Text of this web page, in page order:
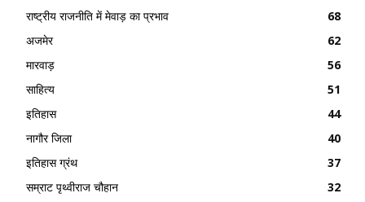
राष्ट्रीय राजनीति में मेवाड़ का प्रभाव
68
अजमेर
62
मारवाड़
56
साहित्य
51
इतिहास
44
नागौर जिला
40
इतिहास ग्रंथ
37
सम्राट पृथ्वीराज चौहान
32